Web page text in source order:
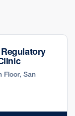
Floor, San